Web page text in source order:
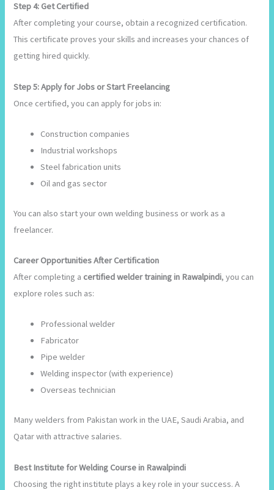
Step 4: Get Certified
After completing your course, obtain a recognized certification.
This certificate proves your skills and increases your chances of
getting hired quickly.
Step 5: Apply for Jobs or Start Freelancing
Once certified, you can apply for jobs in:
Construction companies
Industrial workshops
Steel fabrication units
Oil and gas sector
You can also start your own welding business or work as a
freelancer.
Career Opportunities After Certification
After completing a certified welder training in Rawalpindi, you can
explore roles such as:
Professional welder
Fabricator
Pipe welder
Welding inspector (with experience)
Overseas technician
Many welders from Pakistan work in the UAE, Saudi Arabia, and
Qatar with attractive salaries.
Best Institute for Welding Course in Rawalpindi
Choosing the right institute plays a key role in your success. A